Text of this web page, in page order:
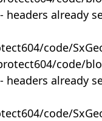
already
code/
code/
already
code/